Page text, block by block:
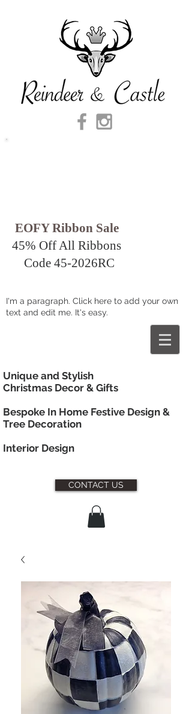
EOFY Ribbon Sale
45% Off All Ribbons
Code 45-2026RC
I'm a paragraph. Click here to add your own
text and edit me. It's easy.
Unique and Stylish
Christmas Decor & Gifts
Bespoke In Home Festive Design &
Tree Decoration
Interior Design
CONTACT US